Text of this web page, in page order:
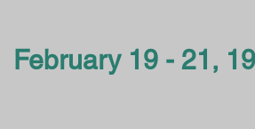
February 19 - 21,